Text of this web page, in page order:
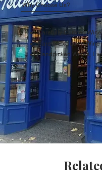
Why Choose Us?
Carefully Curated
Rare & Exclusive Wine
Handpicked Wines,